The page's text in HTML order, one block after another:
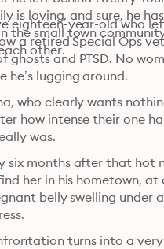
is loving, and sure, he
the small town
other.
eighteen-year-old who
a retired Special Ops
ghosts and PTSD. No
he’s lugging around.
who clearly wants
how intense their one
was.
six months after that hot
her in his hometown, at
belly swelling under
turns into a